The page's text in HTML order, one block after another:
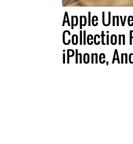
Apple
Collection
iPhone,